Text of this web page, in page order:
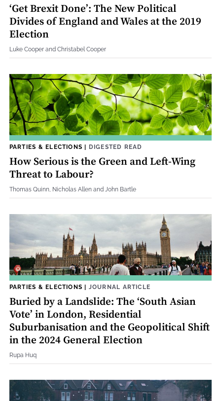
‘Get Brexit Done’: The New Political
Divides of England and Wales at the 2019
Election
Luke Cooper and Christabel Cooper
PARTIES & ELECTIONS | DIGESTED READ
How Serious is the Green and Left-Wing
Threat to Labour?
Thomas Quinn, Nicholas Allen and John Bartle
PARTIES & ELECTIONS | JOURNAL ARTICLE
Buried by a Landslide: The ‘South Asian
Vote’ in London, Residential
Suburbanisation and the Geopolitical Shift
in the 2024 General Election
Rupa Huq